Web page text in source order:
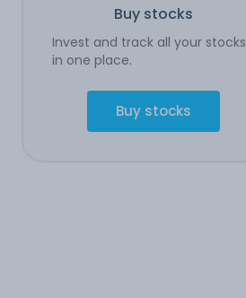
Buy stocks
Invest and track all your stocks
in one place.
Buy stocks